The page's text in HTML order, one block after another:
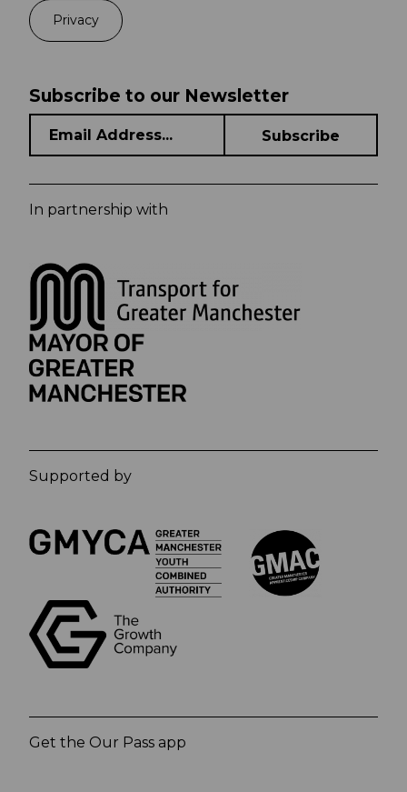
Privacy
Subscribe to our Newsletter
In partnership with
Supported by
Get the Our Pass app